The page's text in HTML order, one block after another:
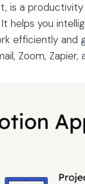
is a productivity
helps you
efficiently and
Zoom, Zapier,